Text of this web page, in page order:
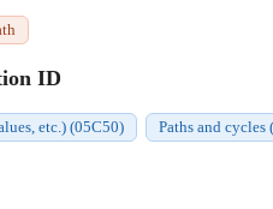
ID
etc.) (05C50) Paths and cycles